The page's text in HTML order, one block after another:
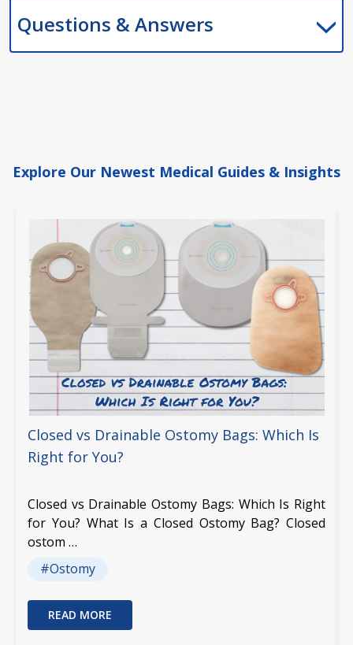
Questions & Answers
Explore Our Newest Medical Guides & Insights
Closed vs Drainable Ostomy Bags: Which Is
Right for You?
Closed vs Drainable Ostomy Bags: Which Is Right
for You? What Is a Closed Ostomy Bag? Closed
ostom …
#Ostomy
READ MORE